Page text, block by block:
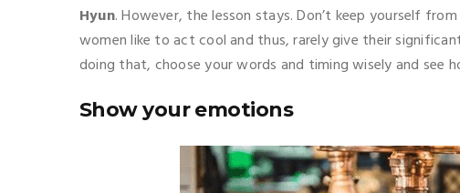
Hyun. However, the lesson stays. Don’t keep yourself
women like to act cool and thus, rarely give their
doing that, choose your words and timing wisely and see
Show your emotions